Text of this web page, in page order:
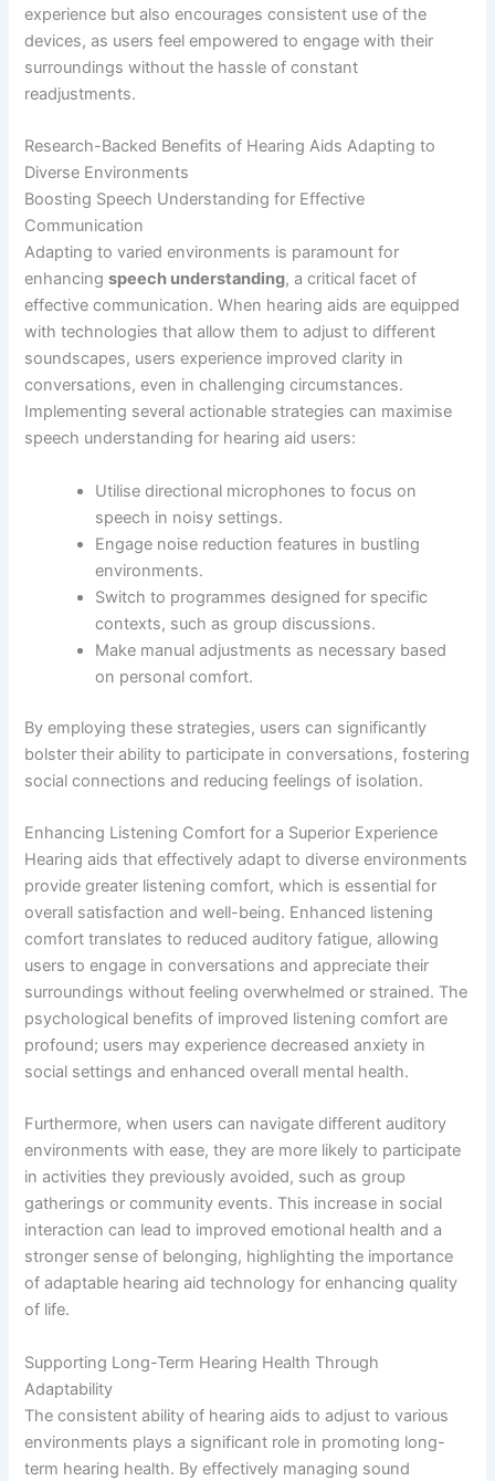
experience but also encourages consistent use of the
devices, as users feel empowered to engage with their
surroundings without the hassle of constant
readjustments.
Research-Backed Benefits of Hearing Aids Adapting to
Diverse Environments
Boosting Speech Understanding for Effective
Communication
Adapting to varied environments is paramount for
enhancingspeech understanding, a critical facet of
effective communication. When hearing aids are equipped
with technologies that allow them to adjust to different
soundscapes, users experience improved clarity in
conversations, even in challenging circumstances.
Implementing several actionable strategies can maximise
speech understanding for hearing aid users:
Utilise directional microphones to focus on
speech in noisy settings.
Engage noise reduction features in bustling
environments.
Switch to programmes designed for specific
contexts, such as group discussions.
Make manual adjustments as necessary based
on personal comfort.
By employing these strategies, users can significantly
bolster their ability to participate in conversations, fostering
social connections and reducing feelings of isolation.
Enhancing Listening Comfort for a Superior Experience
Hearing aids that effectively adapt to diverse environments
provide greater listening comfort, which is essential for
overall satisfaction and well-being. Enhanced listening
comfort translates to reduced auditory fatigue, allowing
users to engage in conversations and appreciate their
surroundings without feeling overwhelmed or strained. The
psychological benefits of improved listening comfort are
profound; users may experience decreased anxiety in
social settings and enhanced overall mental health.
Furthermore, when users can navigate different auditory
environments with ease, they are more likely to participate
in activities they previously avoided, such as group
gatherings or community events. This increase in social
interaction can lead to improved emotional health and a
stronger sense of belonging, highlighting the importance
of adaptable hearing aid technology for enhancing quality
of life.
Supporting Long-Term Hearing Health Through
Adaptability
The consistent ability of hearing aids to adjust to various
environments plays a significant role in promoting long-
term hearing health. By effectively managing sound